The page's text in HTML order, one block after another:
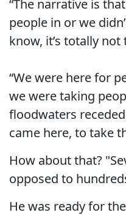
“The narrative is
people in or we
know, it’s totally not
“We were here for
we were taking
floodwaters
came here, to take
How about that?
opposed to
He was ready for